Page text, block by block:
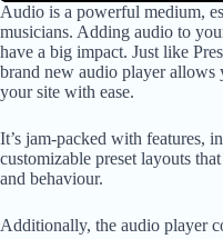
Audio is a powerful medium,
musicians. Adding audio to
have a big impact. Just like
brand new audio player allows
your site with ease.
It’s jam-packed with features,
customizable preset layouts
and behaviour.
Additionally, the audio player